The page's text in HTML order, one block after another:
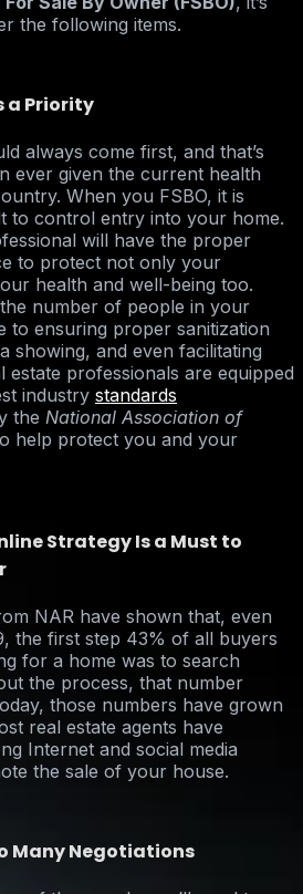
the following items.
a Priority
always come first, and that’s
ever given the current health
When you FSBO, it is
to control entry into your home.
will have the proper
to protect not only your
health and well-being too.
number of people in your
to ensuring proper sanitization
showing, and even facilitating
professionals are equipped
industry standards
the National Association of
help protect you and your
Strategy Is a Must to
NAR have shown that, even
the first step 43% of all buyers
for a home was to search
the process, that number
those numbers have grown
real estate agents have
Internet and social media
the sale of your house.
Many Negotiations